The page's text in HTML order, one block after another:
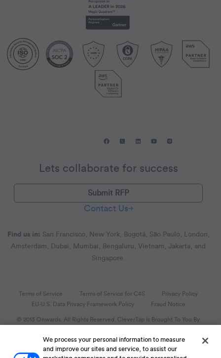
Lets collaborate for success
Submit RFP
Contact Us
Find us in: San Francisco, New York, Bogotá, São Paulo, London,
Amsterdam, Dubai, Mumbai, Bengaluru, Vietnam, Jakarta, and
Singapore.
Terms of Service Terms of Service for C4S
Privacy Policy
EU-U.S. Data Privacy Framework Policy
Fraud Notice
© 2013 Onwards. All Rights Reserved. CleverTap Is Brought To You By
Legal Name - CleverTap Private Limited | DBA Name - CleverTap
We process your personal information to measure
and improve our sites and service, to assist our